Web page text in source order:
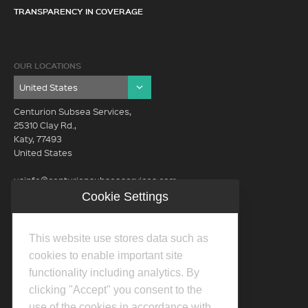
TRANSPARENCY IN COVERAGE
OUR LOCATIONS
Centurion Subsea Services,
25310 Clay Rd.,
Katy, 77493
United States
usinfo@centurionsubseaservices.com
usinfo@centurionsubseaservices.com
713-934-3100
Cookie Settings
This website use stores data such as
cookies to enable important site
functionality including analytics. By
clicking "Accept" you consent to the